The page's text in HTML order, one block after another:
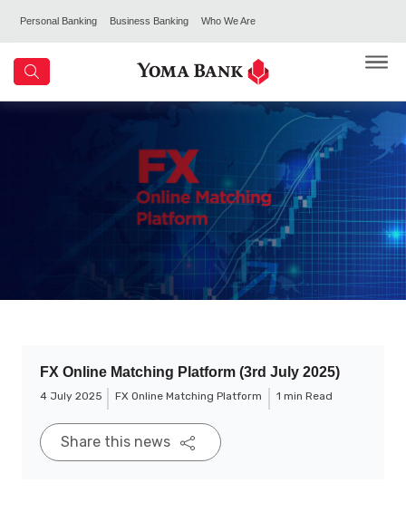
Personal Banking Business Banking Who We Are
FX Online Matching Platform (3rd July 2025)
4 July 2025 FX Online Matching Platform 1 min Read
Share this news